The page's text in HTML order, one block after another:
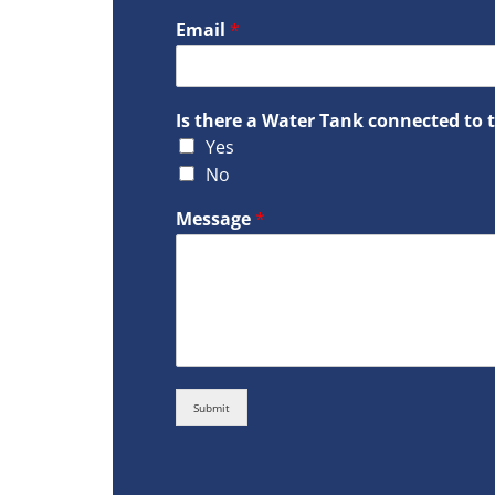
Email *
Is there a Water Tank connected to
Yes
No
Message*
Submit